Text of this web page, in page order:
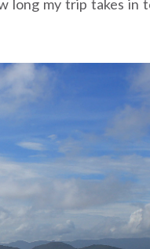
long my trip takes in